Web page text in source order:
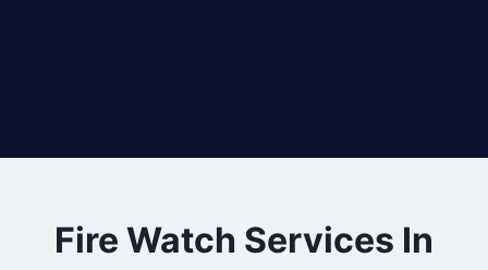
Fire Watch Services In